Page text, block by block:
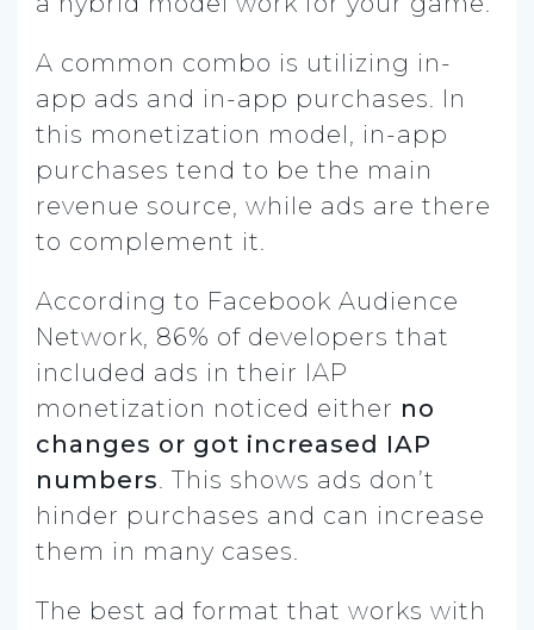
A common combo is utilizing in-
app ads and in-app purchases. In
this monetization model, in-app
purchases tend to be the main
revenue source, while ads are there
to complement it.
According to Facebook Audience
Network, 86% of developers that
included ads in their IAP
monetization noticed either no
changes or got increased IAP
numbers . This shows ads don’t
hinder purchases and can increase
them in many cases.
The best ad format that works with